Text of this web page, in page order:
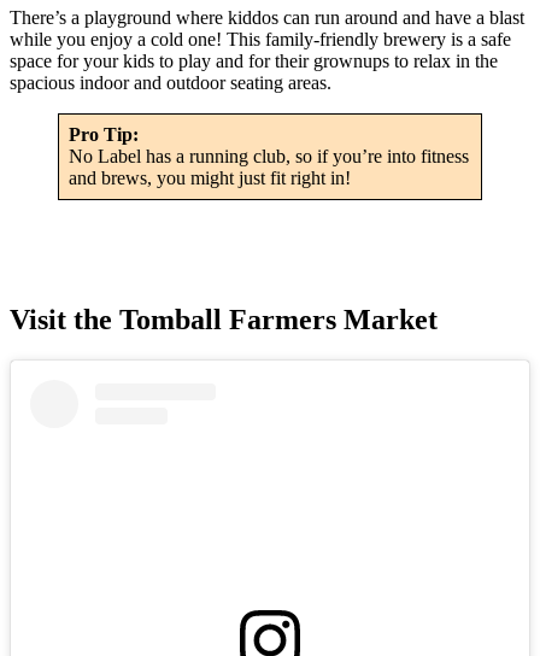
There’s a playground where kiddos can run around and have a blast
while you enjoy a cold one! This family-friendly brewery is a safe
space for your kids to play and for their grownups to relax in the
spacious indoor and outdoor seating areas.
Pro Tip:
No Label has a running club, so if you’re into fitness
and brews, you might just fit right in!
Visit the Tomball Farmers Market